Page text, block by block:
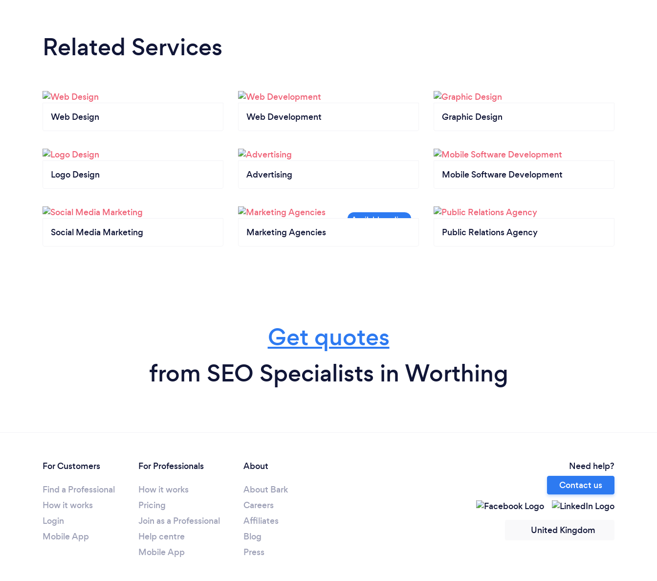
Related Services
Web Design Web Development Graphic Design
Logo Design Advertising Mobile Software Development
Social Media Marketing Marketing Agencies Public Relations Agency
Get quotes
from SEO Specialists in Worthing
For Customers
Find a Professional
How it works
Login
Mobile App
For Professionals
How it works
Pricing
Join as a Professional
Help centre
Mobile App
About
About Bark
Careers
Affiliates
Blog
Press
Need help?
Contact us
United Kingdom